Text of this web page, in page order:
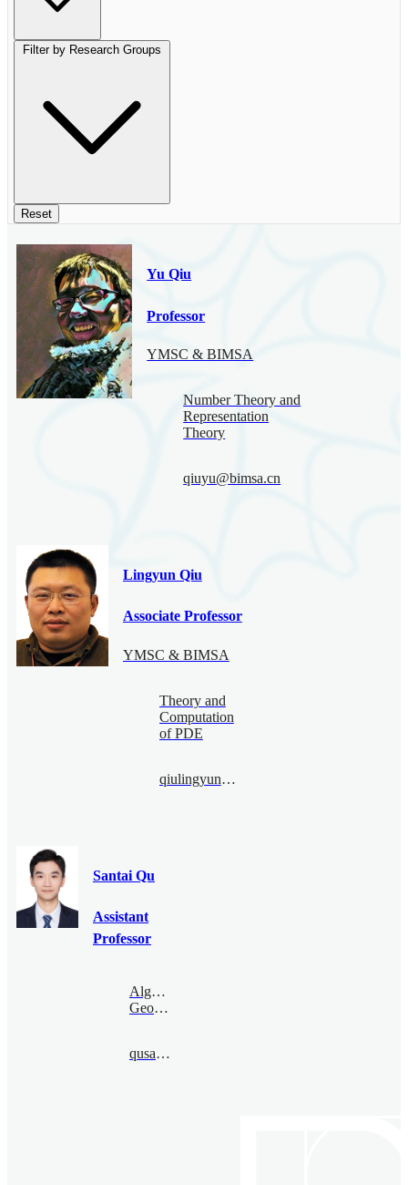
Filter by Research Groups
Reset
Yu Qiu
Professor
YMSC & BIMSA
Number Theory and
Representation
Theory
qiuyu@bimsa.cn
Lingyun Qiu
Associate Professor
YMSC & BIMSA
Theory and
Computation
of PDE
qiulingyun@bimsa.cn
Santai Qu
Assistant
Professor
Algebraic
Geometry
qusantai@bimsa.cn